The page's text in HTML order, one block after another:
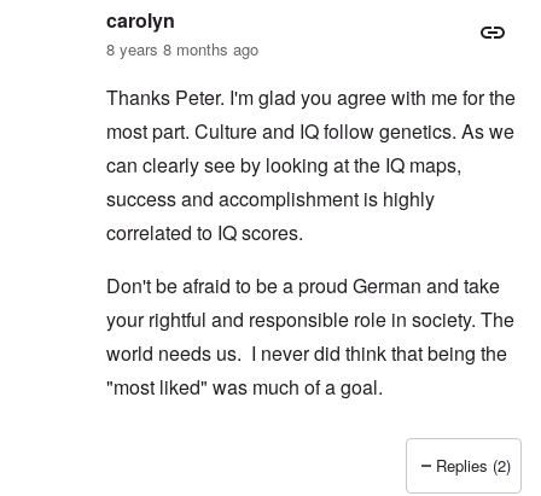
carolyn
8 years 8 months ago
Thanks Peter. I'm glad you agree with me for the
most part. Culture and IQ follow genetics. As we
can clearly see by looking at the IQ maps,
success and accomplishment is highly
correlated to IQ scores.
Don't be afraid to be a proud German and take
your rightful and responsible role in society. The
world needs us. I never did think that being the
"most liked" was much of a goal.
Peter
Replies (2)